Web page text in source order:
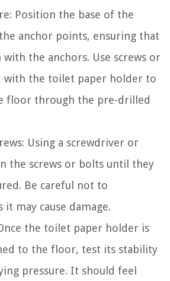
Position the base of the
anchor points, ensuring that
the anchors. Use screws or
with the toilet paper holder to
floor through the pre-drilled
Using a screwdriver or
the screws or bolts until they
Be careful not to
may cause damage.
the toilet paper holder is
to the floor, test its stability
pressure. It should feel